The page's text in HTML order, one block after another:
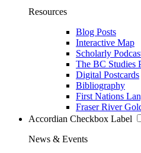
Resources
Blog Posts
Interactive Map
Scholarly
The BC Studies
Digital Postcards
Bibliography
First Nations
Fraser River
Accordian Checkbox Label
News & Events